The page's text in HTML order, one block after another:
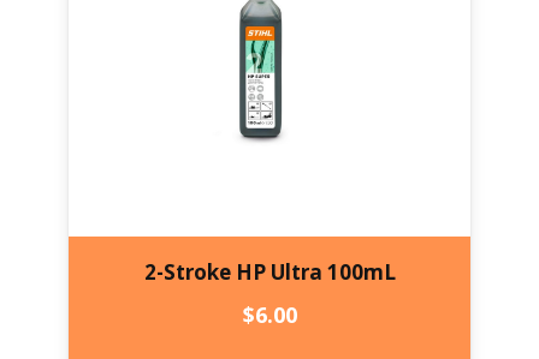
2-Stroke HP Ultra 100mL
$6.00